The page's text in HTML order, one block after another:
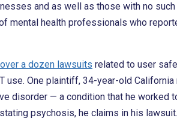
and as well as those with no such
mental health professionals who
a dozen lawsuits related to user
use. One plaintiff, 34-year-old
disorder — a condition that he worked
psychosis, he claims in his